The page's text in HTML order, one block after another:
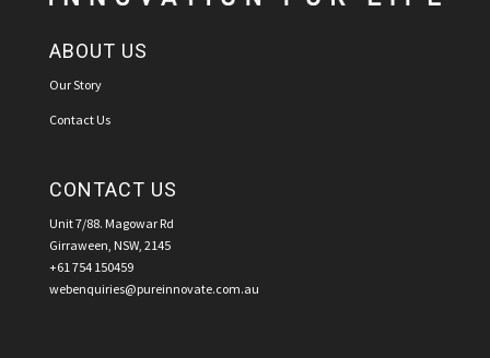
ABOUT US
Our Story
Contact Us
CONTACT US
Unit 7/88. Magowar Rd
Girraween, NSW, 2145
+61 754 150459
webenquiries@pureinnovate.com.au